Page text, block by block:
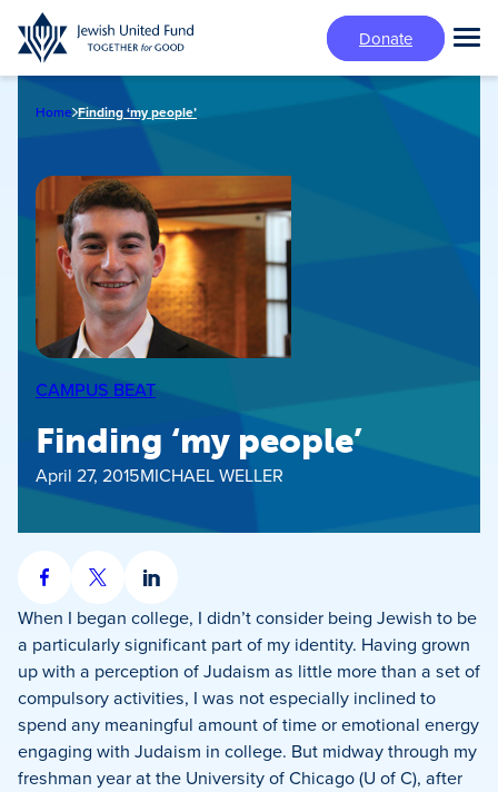
Skip
to
main
Donate
Home Finding ‘my people’
CAMPUS BEAT
Finding ‘my people’
April 27, 2015MICHAEL WELLER
Share
on
Facebook
Share
on
X
Share
on
LinkedIn
When I began college, I didn’t consider being Jewish to be
a particularly significant part of my identity. Having grown
up with a perception of Judaism as little more than a set of
compulsory activities, I was not especially inclined to
spend any meaningful amount of time or emotional energy
engaging with Judaism in college. But midway through my
freshman year at the University of Chicago (U of C), after